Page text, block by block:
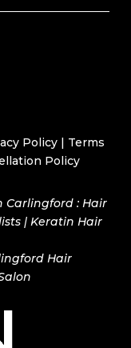
Policy| Terms
Policy
Carlingford : Hair
| Keratin Hair
Hair